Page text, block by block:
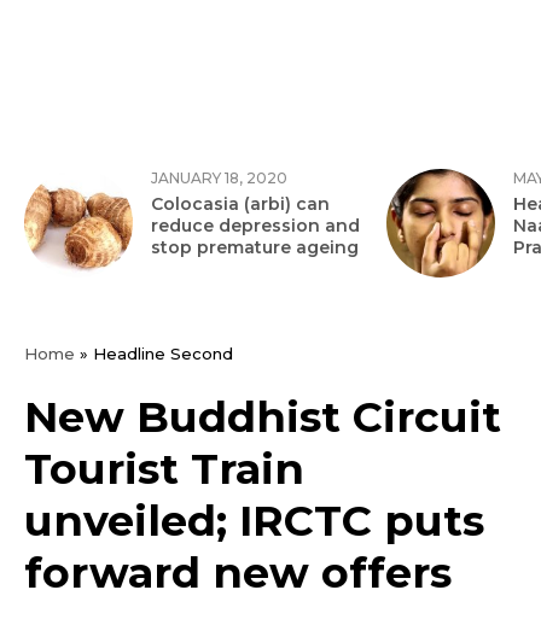
JANUARY 18, 2020
Colocasia (arbi) can
reduce depression and
stop premature ageing
Home » Headline Second
New Buddhist Circuit
Tourist Train
unveiled; IRCTC puts
forward new offers